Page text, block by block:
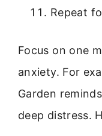
Repeat
Focus on one
anxiety. For
Garden
deep distress.